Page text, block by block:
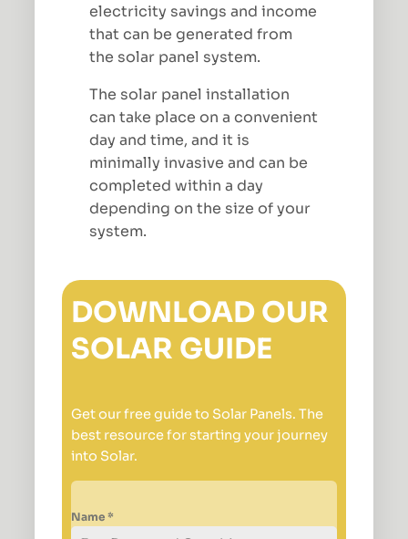
electricity savings and income
that can be generated from
the solar panel system.
The solar panel installation
can take place on a convenient
day and time, and it is
minimally invasive and can be
completed within a day
depending on the size of your
system.
DOWNLOAD OUR
SOLAR GUIDE
Get our free guide to Solar Panels. The
best resource for starting your journey
into Solar.
Name *